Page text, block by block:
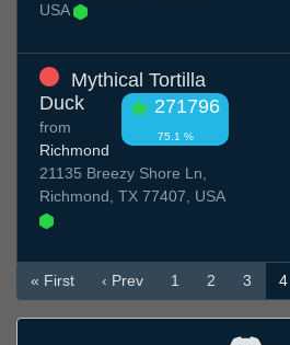
USA
Mythical Tortilla
Duck
271796
75.1 %
from
Richmond
21135 Breezy Shore Ln,
Richmond, TX 77407, USA
« First ‹ Prev 1 2 3 4